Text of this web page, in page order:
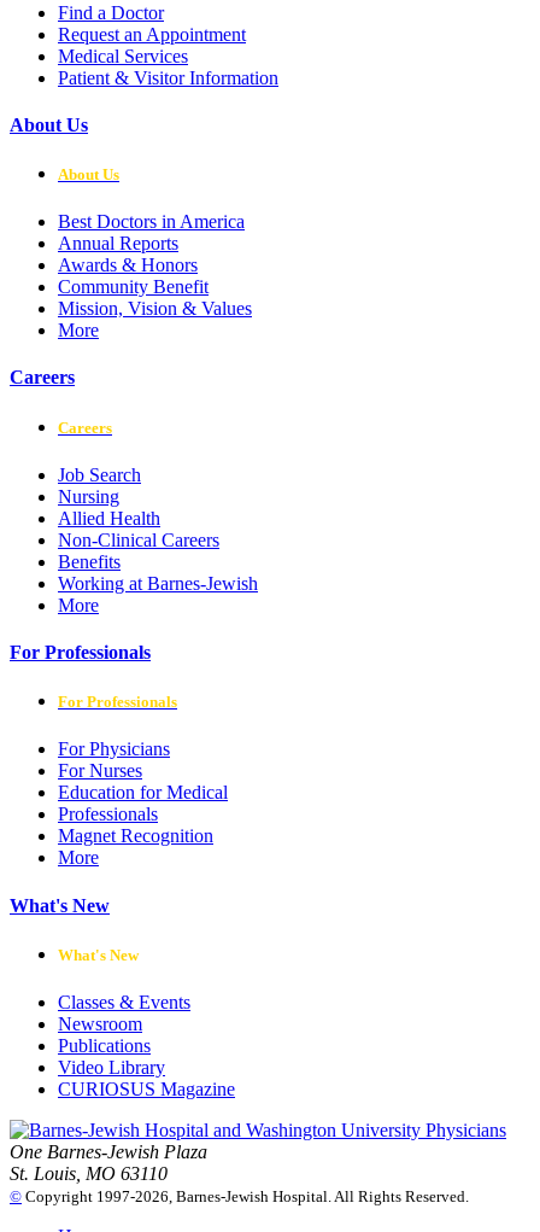
Find a Doctor
Request an Appointment
Medical Services
Patient & Visitor Information
About Us
About Us
Best Doctors in America
Annual Reports
Awards & Honors
Community Benefit
Mission, Vision & Values
More
Careers
Careers
Job Search
Nursing
Allied Health
Non-Clinical Careers
Benefits
Working at Barnes-Jewish
More
For Professionals
For Professionals
For Physicians
For Nurses
Education for Medical
Professionals
Magnet Recognition
More
What's New
What's New
Classes & Events
Newsroom
Publications
Video Library
CURIOSUS Magazine
One Barnes-Jewish Plaza
St. Louis, MO 63110
© Copyright 1997-2026, Barnes-Jewish Hospital. All Rights Reserved.